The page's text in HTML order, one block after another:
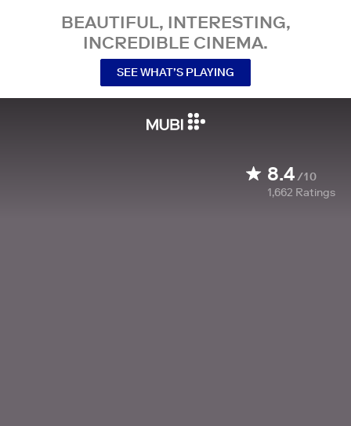
BEAUTIFUL, INTERESTING,
INCREDIBLE CINEMA.
SEE WHAT’S PLAYING
8.4/10
1,662 Ratings